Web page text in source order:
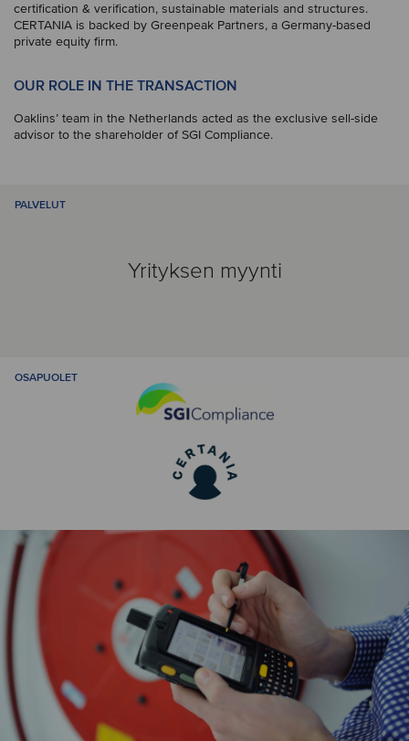
certification & verification, sustainable materials and structures.
CERTANIA is backed by Greenpeak Partners, a Germany-based
private equity firm.
OUR ROLE IN THE TRANSACTION
Oaklins’ team in the Netherlands acted as the exclusive sell-side
advisor to the shareholder of SGI Compliance.
PALVELUT
Yrityksen myynti
OSAPUOLET